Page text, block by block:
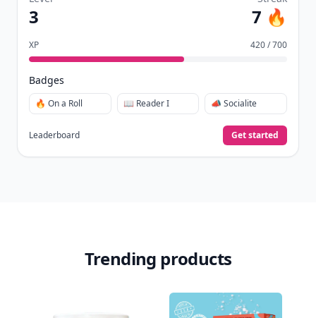
3 7 🔥
XP 420 / 700
Badges
🔥 On a Roll 📖 Reader I 📣 Socialite
Leaderboard Get started
Trending products